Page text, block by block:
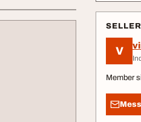
SELLER
V
Member